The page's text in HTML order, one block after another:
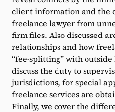
client information and the
freelance lawyer from
firm files. Also discussed
relationships and how
“fee-splitting” with
discuss the duty to
jurisdictions, for special
freelance services are
Finally, we cover the